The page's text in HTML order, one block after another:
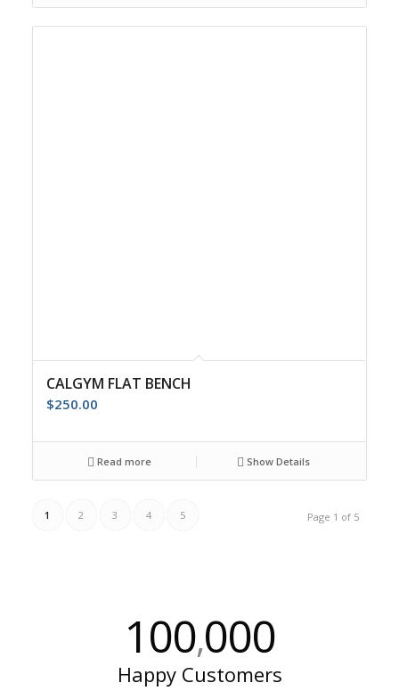
CALGYM FLAT BENCH
$250.00
Read more Show Details
Page 1 of 5
1 2 3 4 5
100,000
Happy Customers